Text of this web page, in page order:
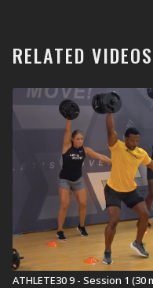
RELATED VIDEOS
ATHLETE30 9 - Session 1 (30